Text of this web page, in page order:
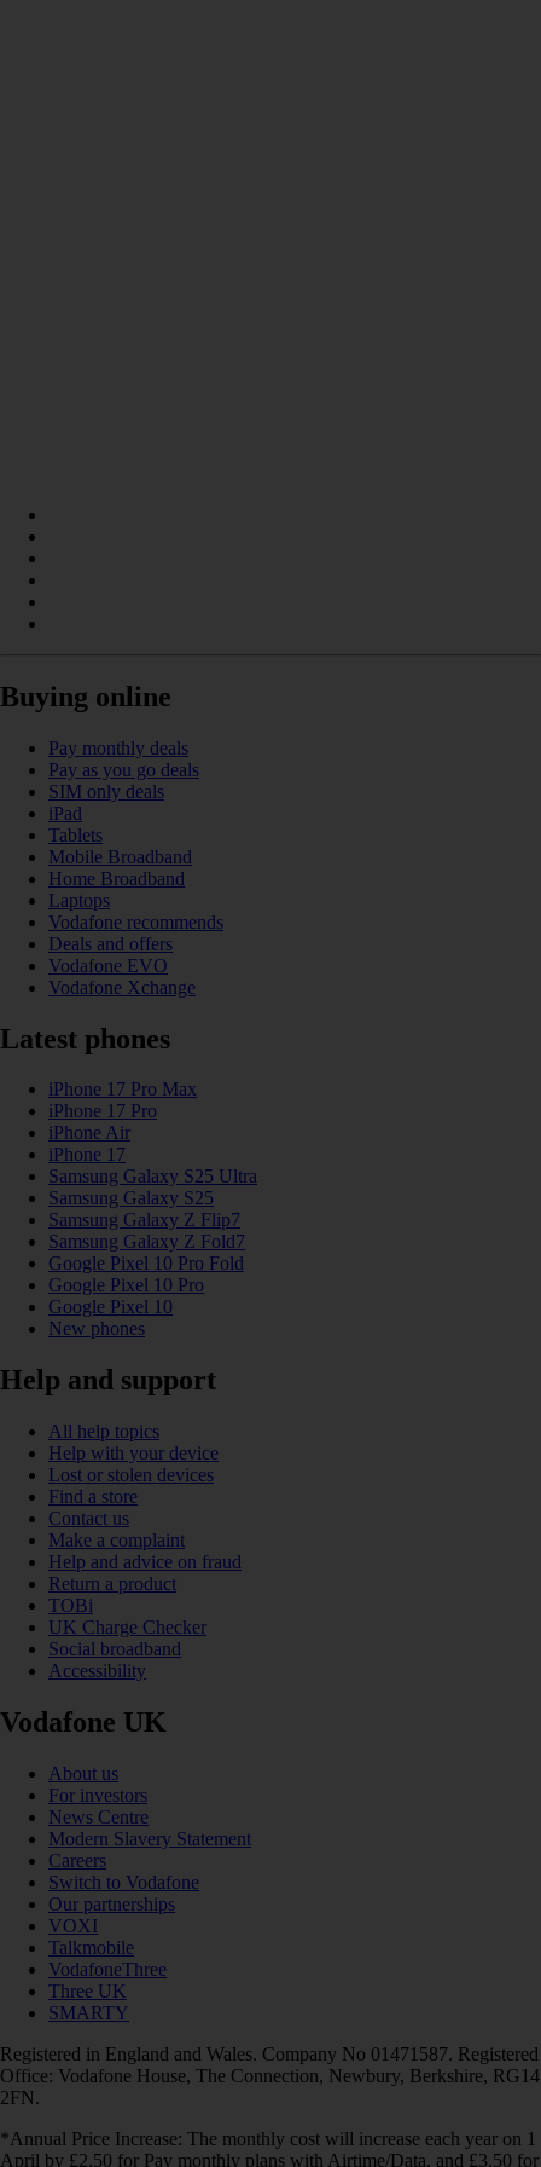
Buying online
Pay monthly deals
Pay as you go deals
SIM only deals
iPad
Tablets
Mobile Broadband
Home Broadband
Laptops
Vodafone recommends
Deals and offers
Vodafone EVO
Vodafone Xchange
Latest phones
iPhone 17 Pro Max
iPhone 17 Pro
iPhone Air
iPhone 17
Samsung Galaxy S25 Ultra
Samsung Galaxy S25
Samsung Galaxy Z Flip7
Samsung Galaxy Z Fold7
Google Pixel 10 Pro Fold
Google Pixel 10 Pro
Google Pixel 10
New phones
Help and support
All help topics
Help with your device
Lost or stolen devices
Find a store
Contact us
Make a complaint
Help and advice on fraud
Return a product
TOBi
UK Charge Checker
Social broadband
Accessibility
Vodafone UK
About us
For investors
News Centre
Modern Slavery Statement
Careers
Switch to Vodafone
Our partnerships
VOXI
Talkmobile
VodafoneThree
Three UK
SMARTY
Registered in England and Wales. Company No 01471587. Registered
Office: Vodafone House, The Connection, Newbury, Berkshire, RG14
2FN.
*Annual Price Increase: The monthly cost will increase each year on 1
April by £2.50 for Pay monthly plans with Airtime/Data, and £3.50 for